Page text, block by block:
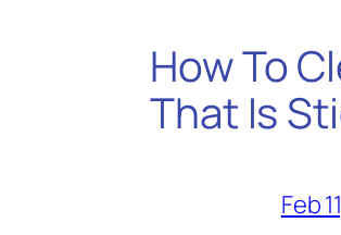
How To
That Is
Feb